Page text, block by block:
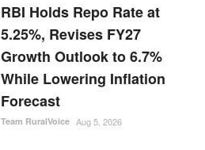
RBI Holds Repo Rate at
5.25%, Revises FY27
Growth Outlook to 6.7%
While Lowering Inflation
Forecast
Team RuralVoice Aug 5, 2026